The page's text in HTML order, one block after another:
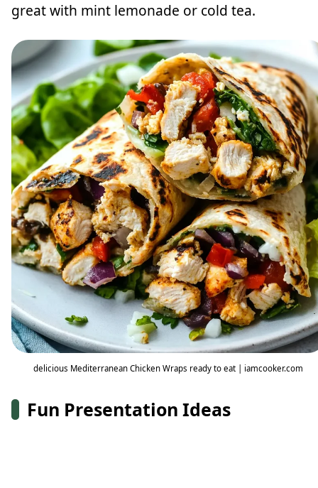
great with mint lemonade or cold tea.
delicious Mediterranean Chicken Wraps ready to eat | iamcooker.com
Fun Presentation Ideas